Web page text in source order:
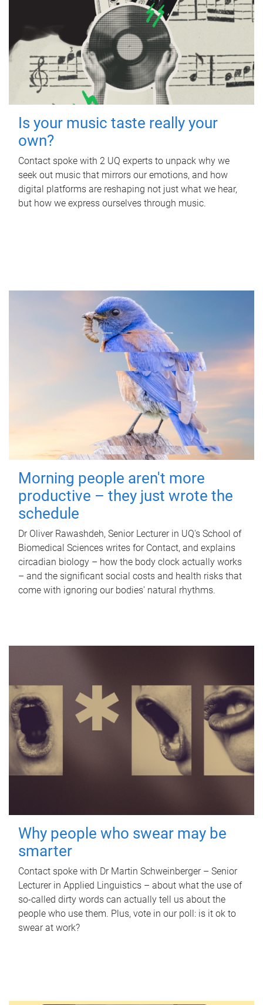
Is your music taste really your
own?
Contact spoke with 2 UQ experts to unpack why we
seek out music that mirrors our emotions, and how
digital platforms are reshaping not just what we hear,
but how we express ourselves through music.
Morning people aren't more
productive – they just wrote the
schedule
Dr Oliver Rawashdeh, Senior Lecturer in UQ's School of
Biomedical Sciences writes for Contact, and explains
circadian biology – how the body clock actually works
– and the significant social costs and health risks that
come with ignoring our bodies' natural rhythms.
Why people who swear may be
smarter
Contact spoke with Dr Martin Schweinberger – Senior
Lecturer in Applied Linguistics – about what the use of
so-called dirty words can actually tell us about the
people who use them. Plus, vote in our poll: is it ok to
swear at work?